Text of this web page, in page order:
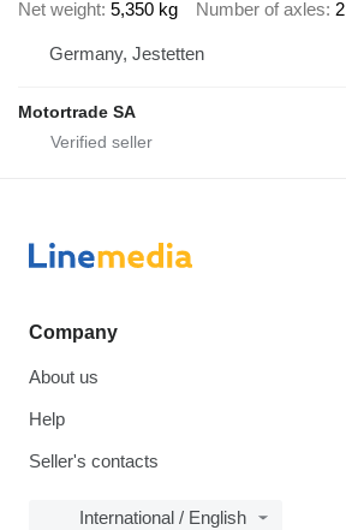
Net weight 5,350 kg Number of axles 2
Germany, Jestetten
Motortrade SA
Company
About us
Help
Seller's contacts
International / English